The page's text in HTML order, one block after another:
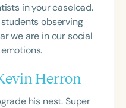
in your caseload.
observing
we are in our social
Herron
his nest. Super